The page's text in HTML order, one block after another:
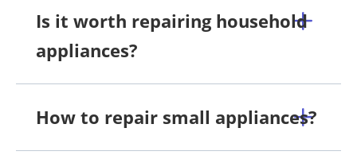
Is it worth repairing household
appliances?
How to repair small appliances?